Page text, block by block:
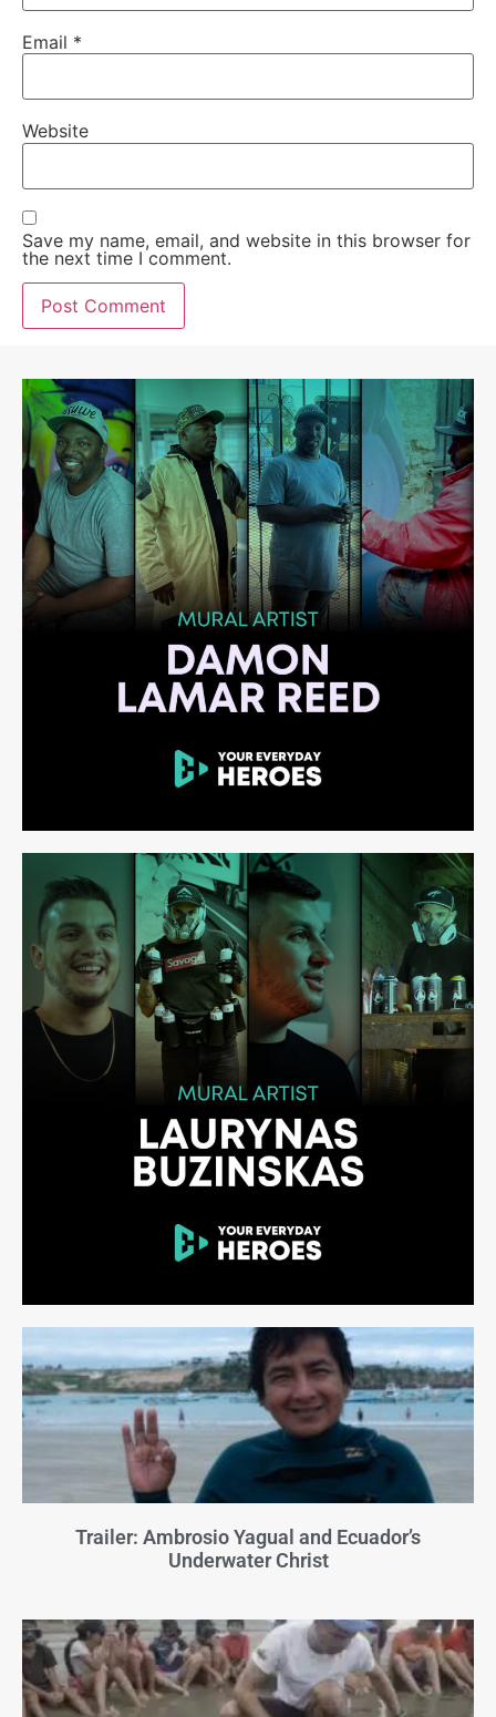
Email *
Website
Save my name, email, and website in this browser for
the next time I comment.
Trailer: Ambrosio Yagual and Ecuador’s
Underwater Christ